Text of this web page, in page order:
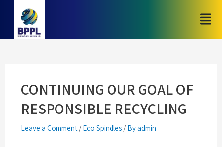
CONTINUING OUR GOAL OF
RESPONSIBLE RECYCLING
Leave a Comment / Eco Spindles / By admin